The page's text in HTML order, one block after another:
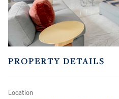
PROPERTY DETAILS
Location